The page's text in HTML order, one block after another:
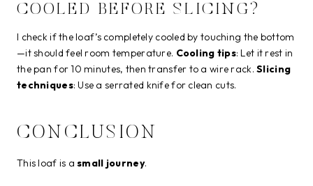
COOLED BEFORE SLICING?
I check if the loaf’s completely cooled by touching the bottom
—it should feel room temperature. Cooling tips: Let it rest in
the pan for 10 minutes, then transfer to a wire rack.Slicing
techniques: Use a serrated knife for clean cuts.
CONCLUSION
This loaf is asmall journey.